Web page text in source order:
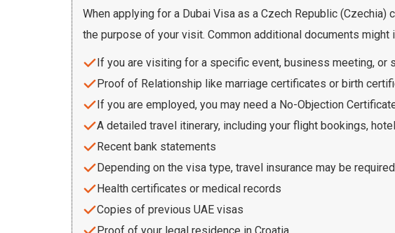
When applying for a Dubai Visa as a Czech Republic (Czechia)
the purpose of your visit. Common additional documents might
If you are visiting for a specific event, business meeting, or
Proof of Relationship like marriage certificates or birth
If you are employed, you may need a No-Objection
A detailed travel itinerary, including your flight bookings,
Recent bank statements
Depending on the visa type, travel insurance may be required
Health certificates or medical records
Copies of previous UAE visas